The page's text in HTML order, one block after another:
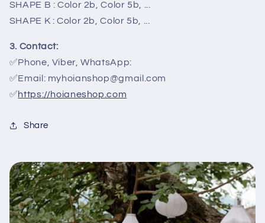
SHAPE B : Color 2b, Color 5b, ...
SHAPE K : Color 2b, Color 5b, ...
3. Contact:
✅Phone, Viber, WhatsApp:
✅Email: myhoianshop@gmail.com
✅https://hoianeshop.com
Share